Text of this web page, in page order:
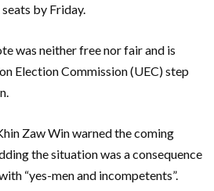
by Friday.
was neither free nor fair and is
Election Commission (UEC) step
Zaw Win warned the coming
the situation was a consequence
“yes-men and incompetents”.